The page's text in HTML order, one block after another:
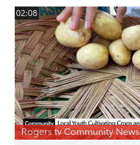
02:08
Rogers tv Community News